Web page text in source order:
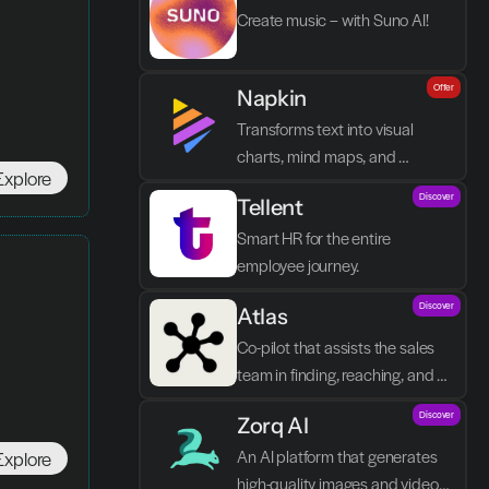
Create music – with Suno AI!
Napkin
Transforms text into visual
charts, mind maps, and
Offer
Tellent
Smart HR for the entire
employee journey.
Discover
Atlas
Co-pilot that assists the sales
team in finding, reaching, and
closing better prospects in less
time without manual labor.
Discover
Zorq AI
An AI platform that generates
high-quality images and videos
Discover